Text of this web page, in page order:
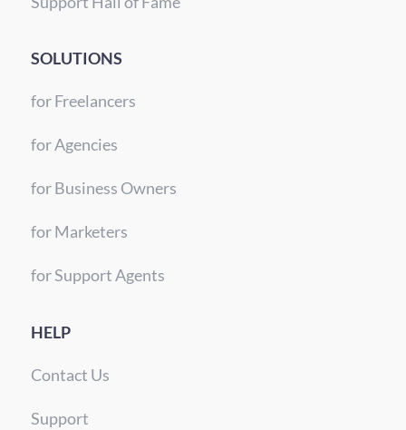
SOLUTIONS
for Freelancers
for Agencies
for Business Owners
for Marketers
for Support Agents
HELP
Contact Us
Support